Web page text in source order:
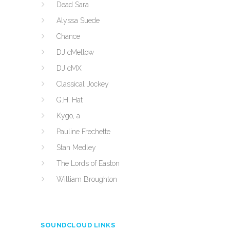
Dead Sara
Alyssa Suede
Chance
DJ cMellow
DJ cMX
Classical Jockey
G.H. Hat
Kygo, a
Pauline Frechette
Stan Medley
The Lords of Easton
William Broughton
SOUNDCLOUD LINKS